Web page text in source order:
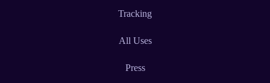
Tracking
All Uses
Press